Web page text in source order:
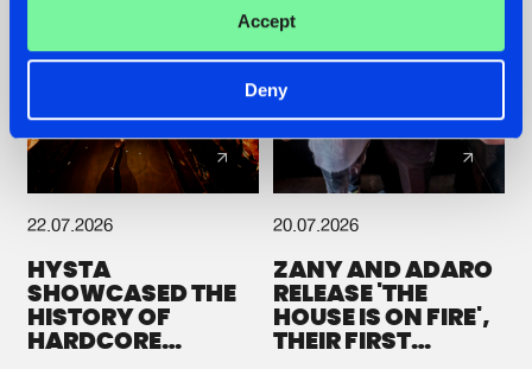
Accept
Deny
22.07.2026
HYSTA
SHOWCASED THE
HISTORY OF
HARDCORE
20.07.2026
ZANY AND ADARO
RELEASE 'THE
HOUSE IS ON FIRE',
THEIR FIRST